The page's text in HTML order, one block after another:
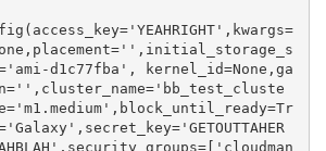
d1c77fba', kernel_id=None,ga